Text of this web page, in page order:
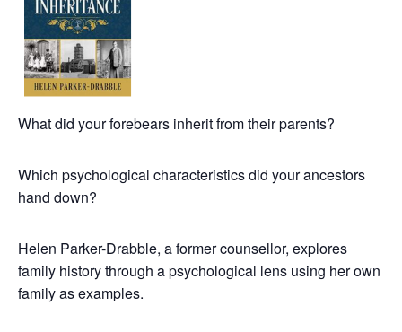
What did your forebears inherit from their parents?
Which psychological characteristics did your ancestors
hand down?
Helen Parker-Drabble, a former counsellor, explores
family history through a psychological lens using her own
family as examples.